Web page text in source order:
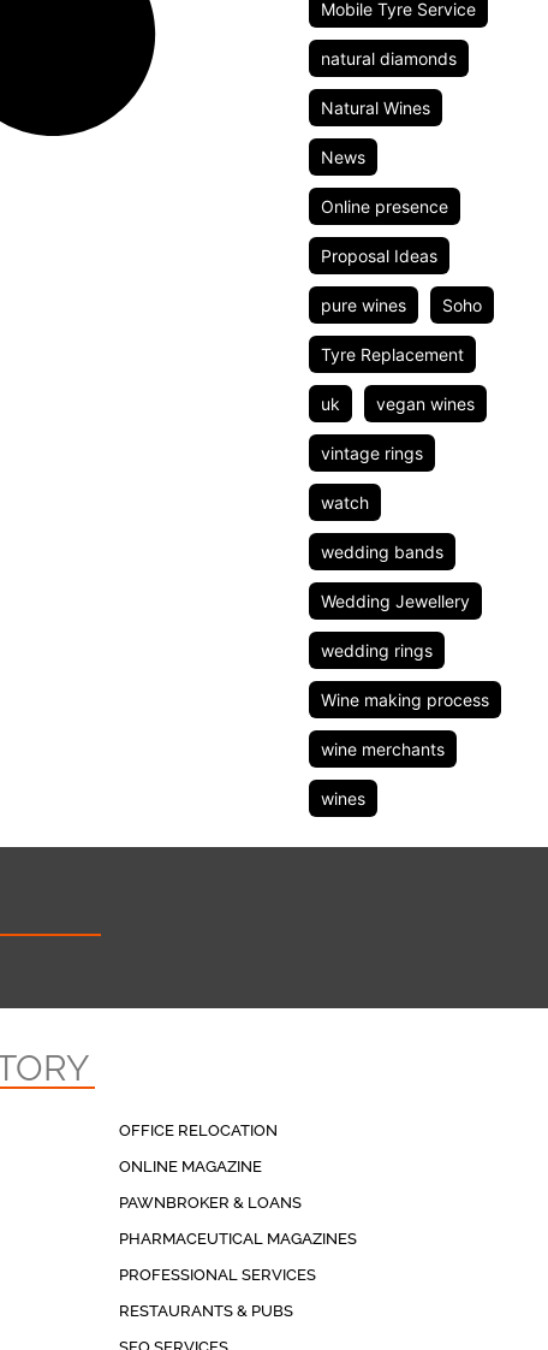
Mobile Tyre Service
natural diamonds
Natural Wines
News
Online presence
Proposal Ideas
pure wines Soho
Tyre Replacement
uk vegan wines
vintage rings
watch
wedding bands
Wedding Jewellery
wedding rings
Wine making process
wine merchants
wines
OFFICE RELOCATION
ONLINE MAGAZINE
PAWNBROKER & LOANS
PHARMACEUTICAL MAGAZINES
PROFESSIONAL SERVICES
RESTAURANTS & PUBS